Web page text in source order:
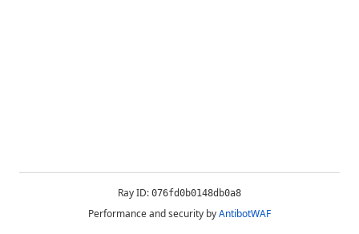
Ray ID: 076fd0b0148db0a8
Performance and security byAntibotWAF